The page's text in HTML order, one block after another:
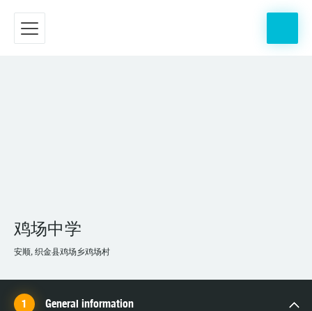
鸡场中学
安顺, 织金县鸡场乡鸡场村
General information